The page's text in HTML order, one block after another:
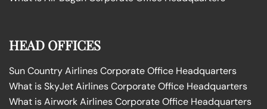
HEAD OFFICES
Sun Country Airlines Corporate Office Headquarters
What is SkyJet Airlines Corporate Office Headquarters
What is Airwork Airlines Corporate Office Headquarters